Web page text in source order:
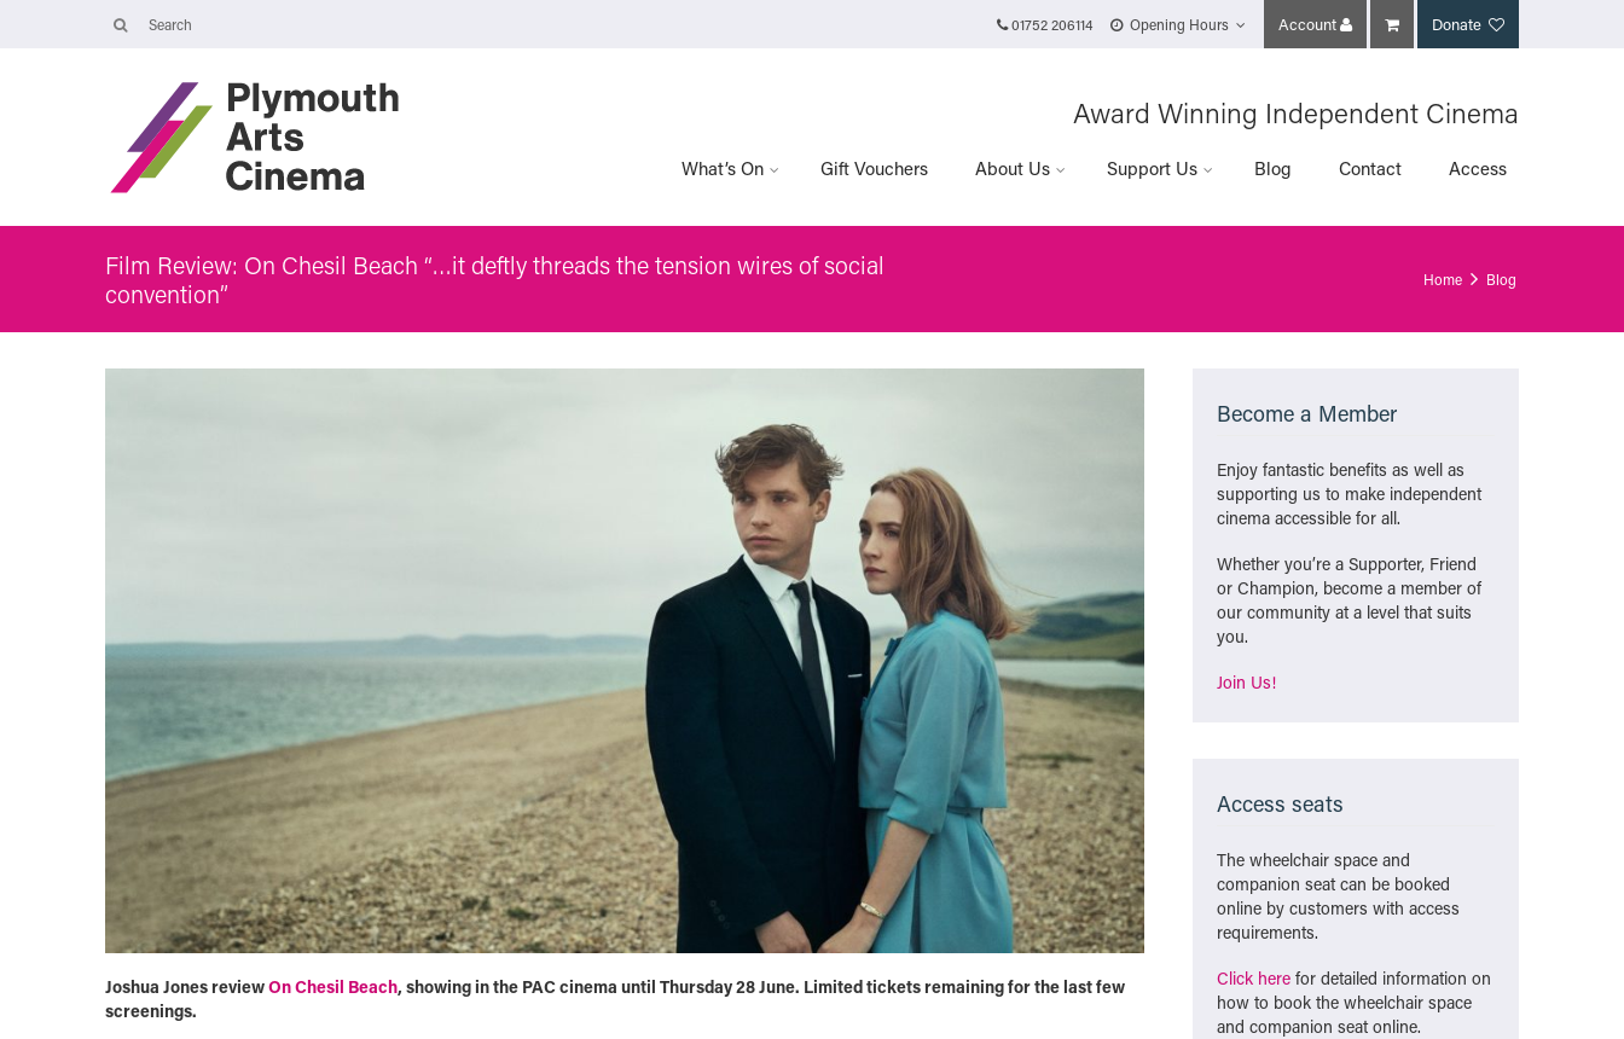
01752 206114 Opening Hours
Tuesday 4 August: 09:45 – 16:00
Wednesday 5 August: 10:00 – 19:30
Thursday 6 August: 09:45 – 16:00
The Cinema, Box Office and Café-bar will be closed from Friday 7
Account Donate
Award Winning Independent Cinema
What’s On Gift Vouchers About Us Support Us Blog Contact Access
Film Review: On Chesil Beach “…it deftly threads the tension wires of social
convention”
Home Blog
Joshua Jones reviewOn Chesil Beach, showing in the PAC cinema until Thursday 28 June. Limited tickets remaining for the last few
screenings.
Become a Member
Enjoy fantastic benefits as well as
supporting us to make independent
cinema accessible for all.
Whether you’re a Supporter, Friend
or Champion, become a member of
our community at a level that suits
you.
Join Us!
Access seats
The wheelchair space and
companion seat can be booked
online by customers with access
requirements.
Click here for detailed information on
how to book the wheelchair space
and companion seat online.